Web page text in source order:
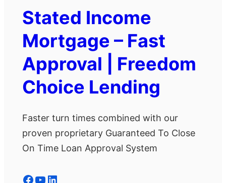
Stated Income
Mortgage – Fast
Approval | Freedom
Choice Lending
Faster turn times combined with our
proven proprietary Guaranteed To Close
On Time Loan Approval System
Facebook YouTube LinkedIn